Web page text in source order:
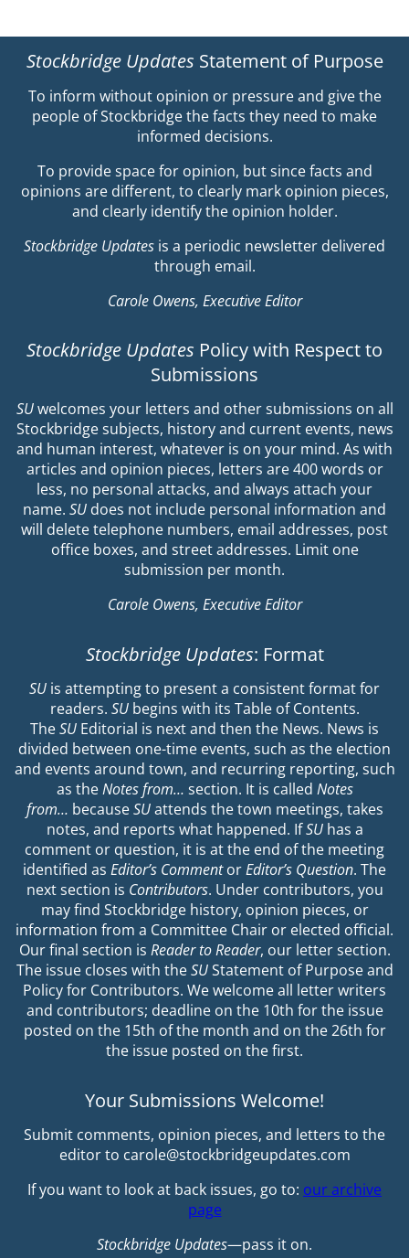
Stockbridge Updates Statement of Purpose
To inform without opinion or pressure and give the
people of Stockbridge the facts they need to make
informed decisions.
To provide space for opinion, but since facts and
opinions are different, to clearly mark opinion pieces,
and clearly identify the opinion holder.
Stockbridge Updates is a periodic newsletter delivered
through email.
Carole Owens, Executive Editor
Stockbridge Updates Policy with Respect to
Submissions
SUwelcomes your letters and other submissions on all
Stockbridge subjects, history and current events, news
and human interest, whatever is on your mind. As with
articles and opinion pieces, letters are 400 words or
less, no personal attacks, and always attach your
name. SU does not include personal information and
will delete telephone numbers, email addresses, post
office boxes, and street addresses. Limit one
submission per month.
Carole Owens, Executive Editor
Stockbridge Updates: Format
SU is attempting to present a consistent format for
readers. SUbegins with its Table of Contents.
TheSU Editorial is next and then the News. News is
divided between one-time events, such as the election
and events around town, and recurring reporting, such
as theNotes from… section. It is called Notes
from… becauseSUattends the town meetings, takes
notes, and reports what happened. IfSUhas a
comment or question, it is at the end of the meeting
identified as Editor’s CommentorEditor’s Question. The
next section is Contributors. Under contributors, you
may find Stockbridge history, opinion pieces, or
information from a Committee Chair or elected official.
Our final section is Reader to Reader, our letter section.
The issue closes with theSUStatement of Purpose and
Policy for Contributors. We welcome all letter writers
and contributors; deadline on the 10th for the issue
posted on the 15th of the month and on the 26th for
the issue posted on the first.
Your Submissions Welcome!
Submit comments, opinion pieces, and letters to the
editor to carole@stockbridgeupdates.com
If you want to look at back issues, go to: our archive
page
Stockbridge Updates—pass it on.